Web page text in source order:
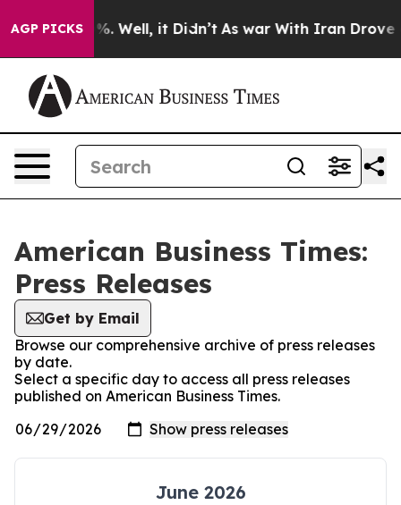
AGP PICKS40%. Well, it Didn’t As war With Iran Drove oil
American Business Times:
Press Releases
Get by Email
Browse our comprehensive archive of press releases
by date.
Select a specific day to access all press releases
published on American Business Times.
June 2026